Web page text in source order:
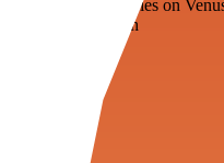
Floating fuel factories on
3D simulation tech